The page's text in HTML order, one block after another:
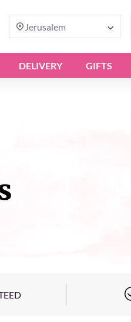
Jerusalem
DELIVERY GIFTS